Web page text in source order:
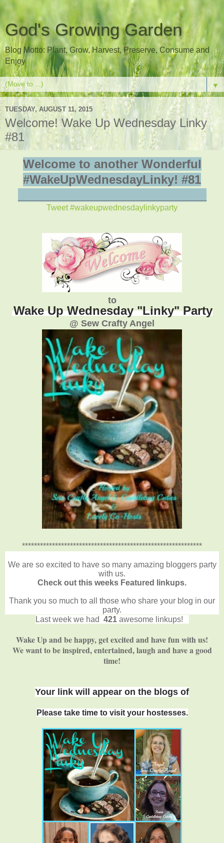
God's Growing Garden
Blog Motto: Plant, Grow, Harvest, Preserve, Consume and
Enjoy
▼
TUESDAY, AUGUST 11, 2015
Welcome! Wake Up Wednesday Linky
#81
Welcome to another Wonderful
#WakeUpWednesdayLinky! #81
Tweet #wakeupwednesdaylinkyparty
to
Wake Up Wednesday "Linky" Party
@ Sew Crafty Angel
************************************************************
We are so excited to have so many amazing bloggers party
with us.
Check out this weeks Featured linkups.
Thank you so much to all those who share your blog in our
party.
Last week we had 421 awesome linkups!
Wake Up and be happy, get excited and have fun with us!
We want to be inspired, entertained, laugh and have a good
time!
Your link will appear on the blogs of
Please take time to visit your hostesses.